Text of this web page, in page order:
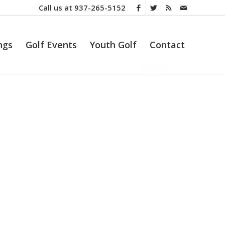
Call us at 937-265-5152
Golf Events Youth Golf Contact